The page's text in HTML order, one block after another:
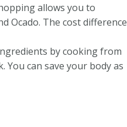
allows you to
Ocado. The cost difference
by cooking from
You can save your body as